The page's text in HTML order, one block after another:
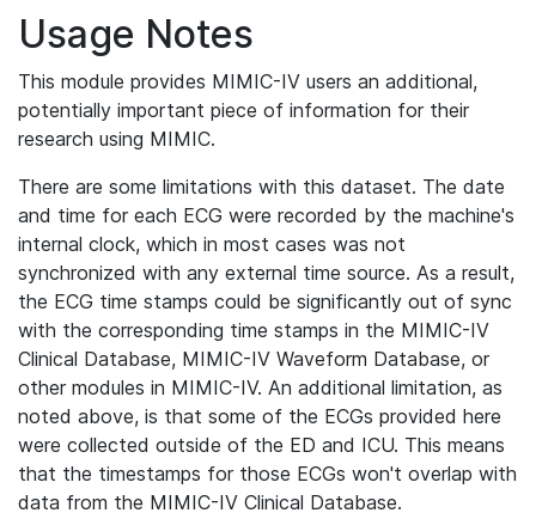
Usage Notes
This module provides MIMIC-IV users an additional,
potentially important piece of information for their
research using MIMIC.
There are some limitations with this dataset. The date
and time for each ECG were recorded by the machine's
internal clock, which in most cases was not
synchronized with any external time source. As a result,
the ECG time stamps could be significantly out of sync
with the corresponding time stamps in the MIMIC-IV
Clinical Database, MIMIC-IV Waveform Database, or
other modules in MIMIC-IV. An additional limitation, as
noted above, is that some of the ECGs provided here
were collected outside of the ED and ICU. This means
that the timestamps for those ECGs won't overlap with
data from the MIMIC-IV Clinical Database.